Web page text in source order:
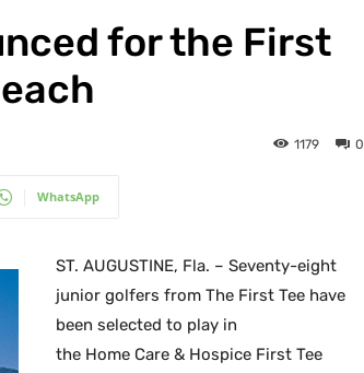
for the First
0
1179
WhatsApp
ST. AUGUSTINE, Fla. – Seventy-eight
junior golfers from The First Tee have
been selected to play in
the Home Care & Hospice First Tee